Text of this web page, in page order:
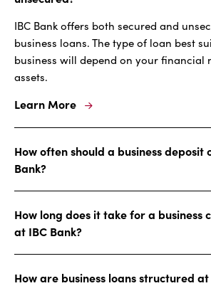
IBC Bank offers both secured and
business loans. The type of loan best
business will depend on your financial
assets.
Learn More
How often should a business deposit
Bank?
How long does it take for a business
at IBC Bank?
How are business loans structured at